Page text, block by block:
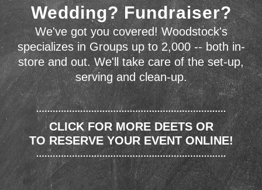
Wedding? Fundraiser?
We've got you covered! Woodstock's
specializes in Groups up to 2,000 -- both in-
store and out. We'll take care of the set-up,
serving and clean-up.
CLICK FOR MORE DEETS OR
TO RESERVE YOUR EVENT ONLINE!